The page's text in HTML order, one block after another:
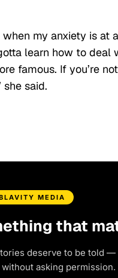
my anxiety is at
learn how to deal
famous. If you’re
said.
MEDIA
that
deserve to be told
asking permission.